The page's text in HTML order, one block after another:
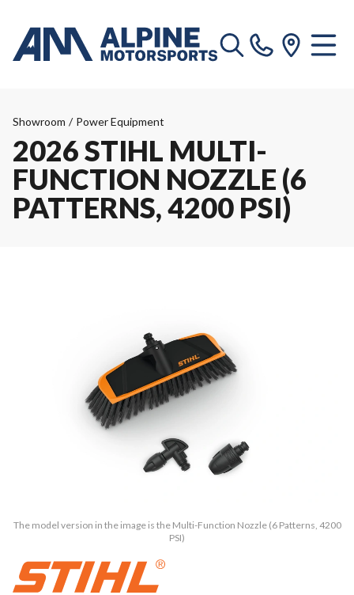
Showroom / Power Equipment
2026 STIHL MULTI-
FUNCTION NOZZLE (6
PATTERNS, 4200 PSI)
The model version in the image is the Multi-Function Nozzle (6 Patterns, 4200
PSI)